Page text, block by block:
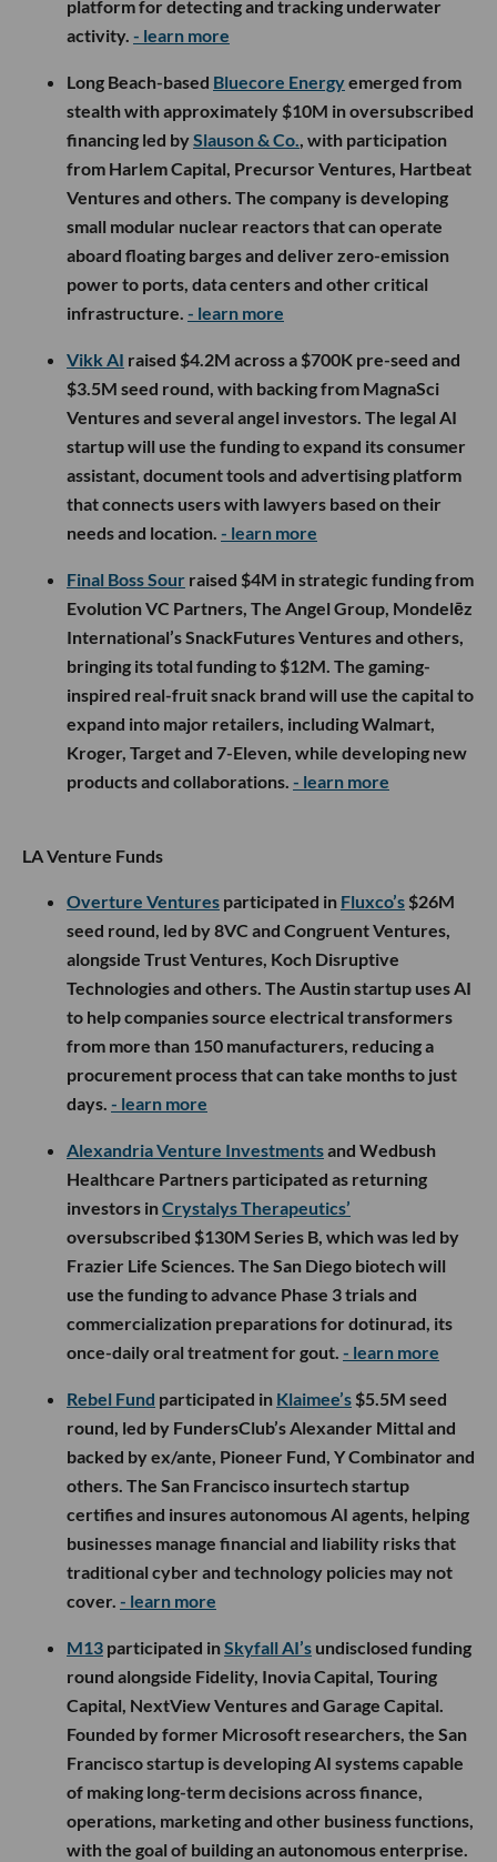
platform for detecting and tracking underwater
activity. - learn more
Long Beach-based Bluecore Energyemerged from
stealth with approximately $10M in oversubscribed
financing led bySlauson & Co., with participation
from Harlem Capital, Precursor Ventures, Hartbeat
Ventures and others. The company is developing
small modular nuclear reactors that can operate
aboard floating barges and deliver zero-emission
power to ports, data centers and other critical
infrastructure. - learn more
Vikk AI raised $4.2M across a $700K pre-seed and
$3.5M seed round, with backing from MagnaSci
Ventures and several angel investors. The legal AI
startup will use the funding to expand its consumer
assistant, document tools and advertising platform
that connects users with lawyers based on their
needs and location. - learn more
Final Boss Sour raised $4M in strategic funding from
Evolution VC Partners, The Angel Group, Mondelēz
International’s SnackFutures Ventures and others,
bringing its total funding to $12M. The gaming-
inspired real-fruit snack brand will use the capital to
expand into major retailers, including Walmart,
Kroger, Target and 7-Eleven, while developing new
products and collaborations. - learn more
LA Venture Funds
Overture Ventures participated in Fluxco’s $26M
seed round, led by 8VC and Congruent Ventures,
alongside Trust Ventures, Koch Disruptive
Technologies and others. The Austin startup uses AI
to help companies source electrical transformers
from more than 150 manufacturers, reducing a
procurement process that can take months to just
days. - learn more
Alexandria Venture Investmentsand Wedbush
Healthcare Partners participated as returning
investors inCrystalys Therapeutics’
oversubscribed $130M Series B, which was led by
Frazier Life Sciences. The San Diego biotech will
use the funding to advance Phase 3 trials and
commercialization preparations for dotinurad, its
once-daily oral treatment for gout. - learn more
Rebel Fund participated in Klaimee’s $5.5M seed
round, led by FundersClub’s Alexander Mittal and
backed by ex/ante, Pioneer Fund, Y Combinator and
others. The San Francisco insurtech startup
certifies and insures autonomous AI agents, helping
businesses manage financial and liability risks that
traditional cyber and technology policies may not
cover. - learn more
M13 participated inSkyfall AI’s undisclosed funding
round alongside Fidelity, Inovia Capital, Touring
Capital, NextView Ventures and Garage Capital.
Founded by former Microsoft researchers, the San
Francisco startup is developing AI systems capable
of making long-term decisions across finance,
operations, marketing and other business functions,
with the goal of building an autonomous enterprise.